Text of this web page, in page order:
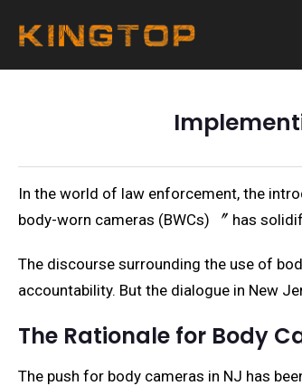
In the world of law enforcement, the
body-worn cameras (BWCs) 〞 has
The discourse surrounding the use of
accountability. But the dialogue in New
The Rationale for Body
The push for body cameras in NJ has